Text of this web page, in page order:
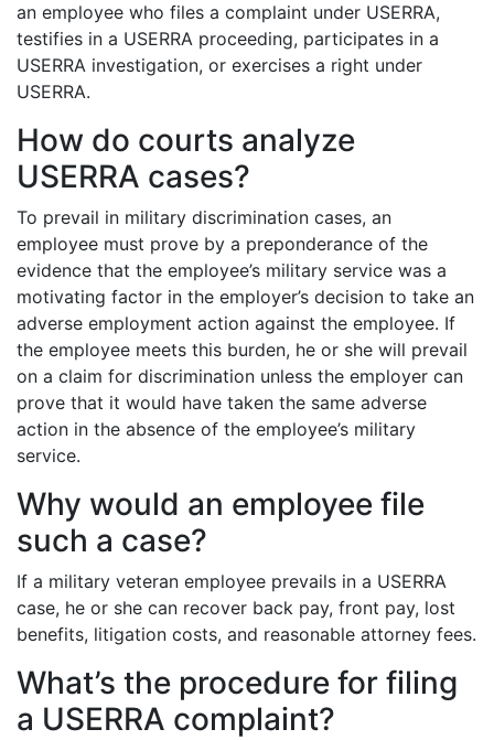
an employee who files a complaint under USERRA,
testifies in a USERRA proceeding, participates in a
USERRA investigation, or exercises a right under
USERRA.
How do courts analyze
USERRA cases?
To prevail in military discrimination cases, an
employee must prove by a preponderance of the
evidence that the employee’s military service was a
motivating factor in the employer’s decision to take an
adverse employment action against the employee. If
the employee meets this burden, he or she will prevail
on a claim for discrimination unless the employer can
prove that it would have taken the same adverse
action in the absence of the employee’s military
service.
Why would an employee file
such a case?
If a military veteran employee prevails in a USERRA
case, he or she can recover back pay, front pay, lost
benefits, litigation costs, and reasonable attorney fees.
What’s the procedure for filing
a USERRA complaint?